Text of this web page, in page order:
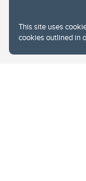
This site uses
cookies outlined in